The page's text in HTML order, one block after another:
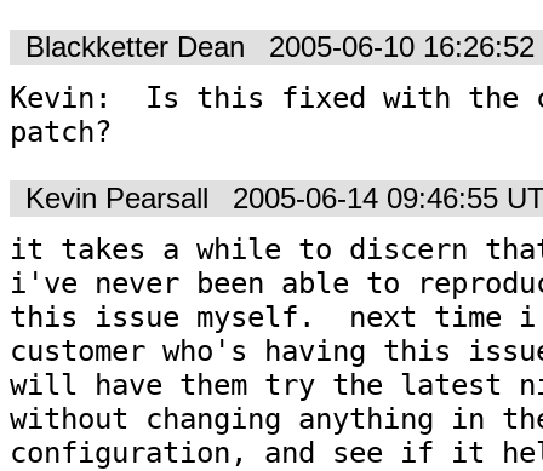
Blackketter Dean 2005-06-10 16:26:52
Kevin:  Is this fixed with the
patch?
Kevin Pearsall 2005-06-14 09:46:55
it takes a while to discern
i've never been able to
this issue myself.  next time i
customer who's having this
will have them try the latest
without changing anything in
configuration, and see if it